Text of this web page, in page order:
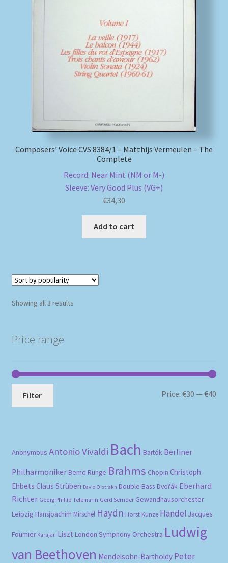
Composers’ Voice CVS 8384/1 – Matthijs Vermeulen – The
Complete
Record: Near Mint (NM or M-)
Sleeve: Very Good Plus (VG+)
€34,30
Add to cart
Showing all 3 resultsSorted
Price range
Filter Price:€30 —€40
Anonymous Antonio Vivaldi Bach Bartók Berliner
Philharmoniker Bernd Runge Brahms Chopin Christoph
Ehbets Claus Strüben David Oistrakh Double Bass Dvořák Eberhard
Richter Georg Phillip Telemann Gerd Semder Gewandhausorchester
Leipzig Hansjoachim Mirschel Haydn Horst Kunze Händel Jacques
Fournier Karajan Liszt London Symphony Orchestra Ludwig
van Beethoven Mendelsohn-Bartholdy Peter